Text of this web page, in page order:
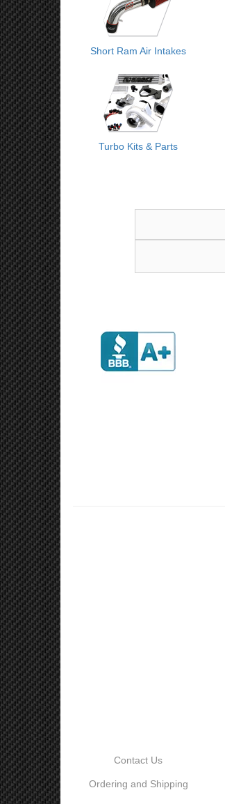
Short Ram Air Intakes
Turbo Kits & Parts
Contact Us
Ordering and Shipping